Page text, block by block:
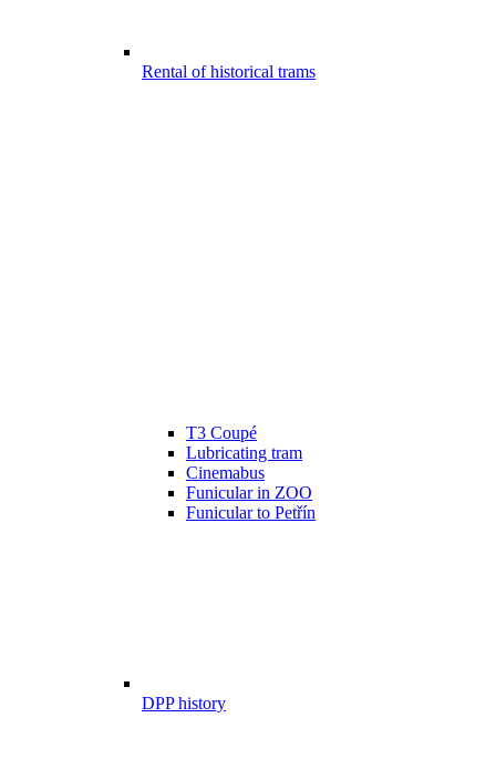
Rental of historical trams
T3 Coupé
Lubricating tram
Cinemabus
Funicular in ZOO
Funicular to Petřín
DPP history